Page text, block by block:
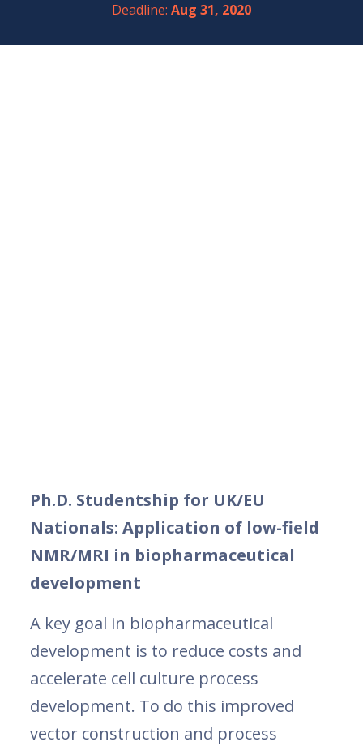
Deadline: Aug 31, 2020
Ph.D. Studentship for UK/EU
Nationals: Application of low-field
NMR/MRI in biopharmaceutical
development
A key goal in biopharmaceutical
development is to reduce costs and
accelerate cell culture process
development. To do this improved
vector construction and process